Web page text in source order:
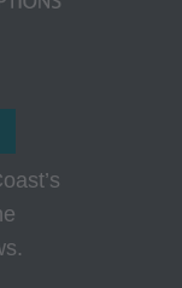
practice
The
product
the AMA is
or liability